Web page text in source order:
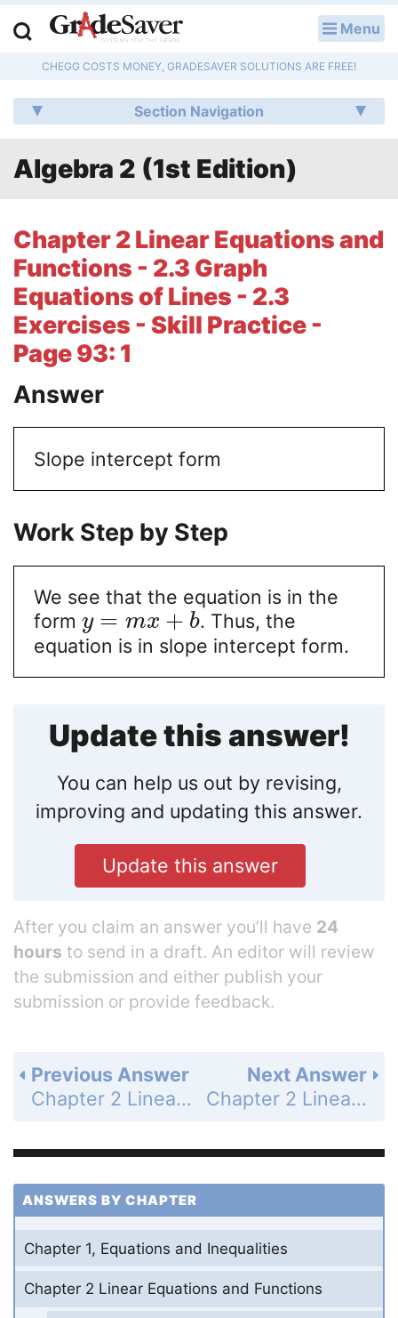
Menu
CHEGG COSTS MONEY, GRADESAVER SOLUTIONS ARE FREE!
Section Navigation
Algebra 2 (1st Edition)
Chapter 2 Linear Equations and
Functions - 2.3 Graph
Equations of Lines - 2.3
Exercises - Skill Practice -
Page 93: 1
Answer
Slope intercept form
Work Step by Step
We see that the equation is in the
form y = mx + b. Thus, the
equation is in slope intercept form.
Update this answer!
You can help us out by revising,
improving and updating this answer.
Update this answer
After you claim an answer you’ll have 24
hours to send in a draft. An editor will review
the submission and either publish your
submission or provide feedback.
Next Answer
Chapter 2 Linear Equations and Functions - 2.3 Graph Equations of Lines - 2.3 Exercises - Skill Practice - Page 93: 2
Previous Answer
Chapter 2 Linear Equations and Functions - 2.3 Graph Equations of Lines - Guided Practice for Examples 4 and 5 - Page 92: 14
ANSWERS BY CHAPTER
Chapter 1, Equations and Inequalities
Chapter 2 Linear Equations and Functions
Q & A
Lesson Plans
Literature Essays
College Application Essays
Textbook Answers